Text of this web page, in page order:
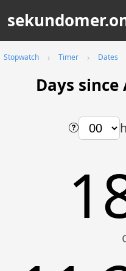
Stopwatch Timer Dates
Days since
h